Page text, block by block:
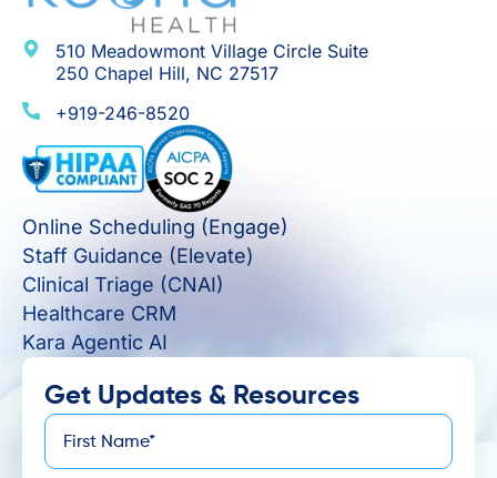
510 Meadowmont Village Circle Suite
250 Chapel Hill, NC 27517
+919-246-8520
Online Scheduling (Engage)
Staff Guidance (Elevate)
Clinical Triage (CNAI)
Healthcare CRM
Kara Agentic AI
Get Updates & Resources
First
Name*